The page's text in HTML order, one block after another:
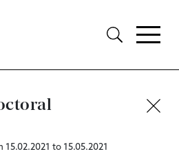
to 15.05.2021